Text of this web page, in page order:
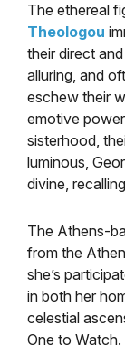
The ethereal
Theologou
their direct
alluring, and
eschew their
emotive
sisterhood,
luminous,
divine,
The Athens-
from the
she’s
in both her
celestial
One to Watch.